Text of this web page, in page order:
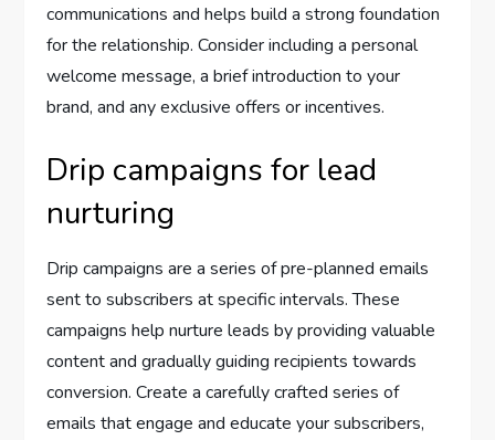
communications and helps build a strong foundation
for the relationship. Consider including a personal
welcome message, a brief introduction to your
brand, and any exclusive offers or incentives.
Drip campaigns for lead
nurturing
Drip campaigns are a series of pre-planned emails
sent to subscribers at specific intervals. These
campaigns help nurture leads by providing valuable
content and gradually guiding recipients towards
conversion. Create a carefully crafted series of
emails that engage and educate your subscribers,